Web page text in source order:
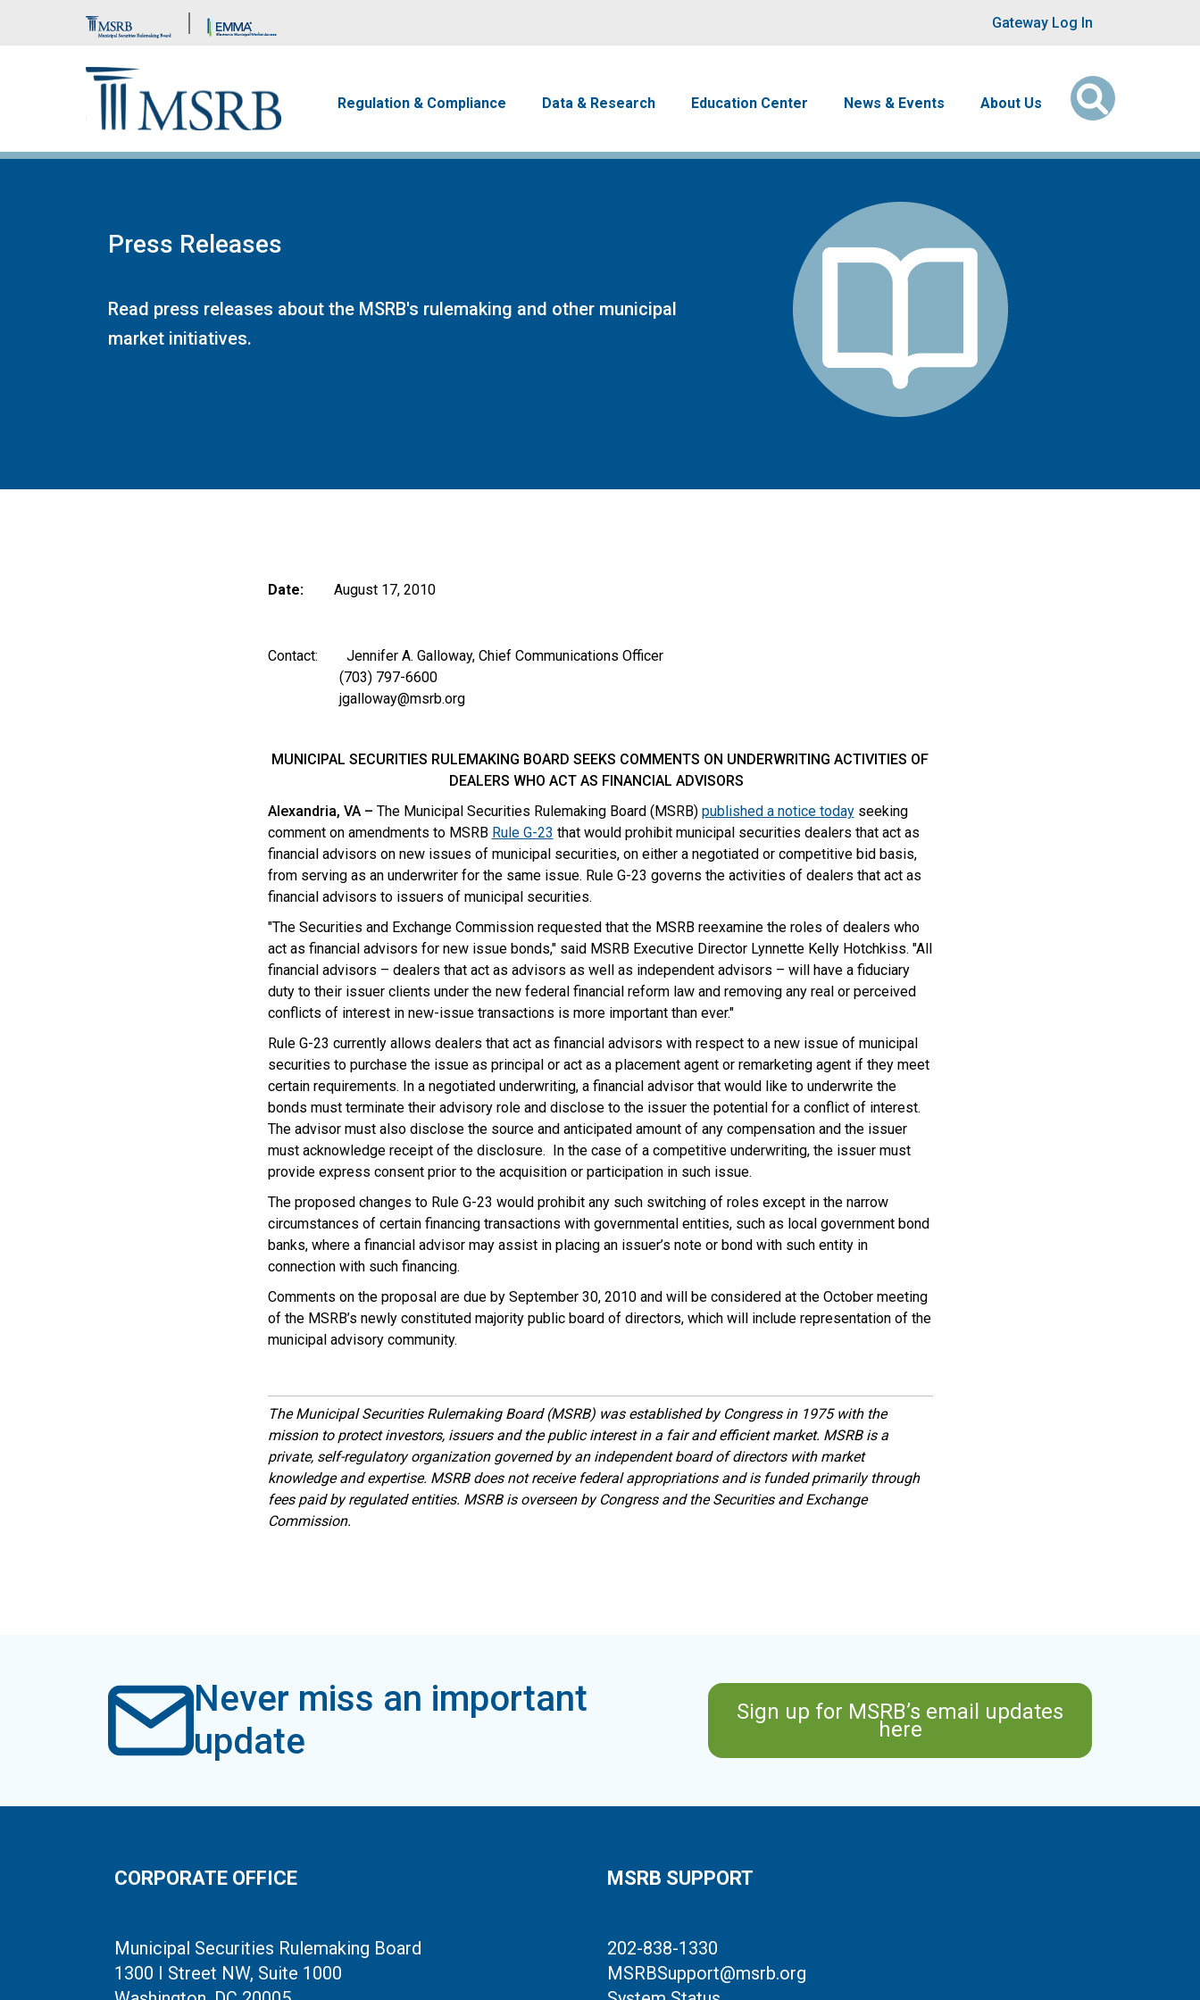
Brand Banner User account
Gateway Log In
Regulation & Compliance Data & Research Education Center News & Events About Us
Press Releases
Read press releases about the MSRB's rulemaking and other municipal
market initiatives.
Date: August 17, 2010
Contact: Jennifer A. Galloway, Chief Communications Officer
(703) 797-6600
jgalloway@msrb.org
MUNICIPAL SECURITIES RULEMAKING BOARD SEEKS COMMENTS ON UNDERWRITING ACTIVITIES OF
DEALERS WHO ACT AS FINANCIAL ADVISORS
Alexandria, VA – The Municipal Securities Rulemaking Board (MSRB) published a notice todayseeking
comment on amendments to MSRB Rule G-23 that would prohibit municipal securities dealers that act as
financial advisors on new issues of municipal securities, on either a negotiated or competitive bid basis,
from serving as an underwriter for the same issue. Rule G-23 governs the activities of dealers that act as
financial advisors to issuers of municipal securities.
"The Securities and Exchange Commission requested that the MSRB reexamine the roles of dealers who
act as financial advisors for new issue bonds," said MSRB Executive Director Lynnette Kelly Hotchkiss. "All
financial advisors – dealers that act as advisors as well as independent advisors – will have a fiduciary
duty to their issuer clients under the new federal financial reform law and removing any real or perceived
conflicts of interest in new-issue transactions is more important than ever."
Rule G-23 currently allows dealers that act as financial advisors with respect to a new issue of municipal
securities to purchase the issue as principal or act as a placement agent or remarketing agent if they meet
certain requirements. In a negotiated underwriting, a financial advisor that would like to underwrite the
bonds must terminate their advisory role and disclose to the issuer the potential for a conflict of interest.
The advisor must also disclose the source and anticipated amount of any compensation and the issuer
must acknowledge receipt of the disclosure. In the case of a competitive underwriting, the issuer must
provide express consent prior to the acquisition or participation in such issue.
The proposed changes to Rule G-23 would prohibit any such switching of roles except in the narrow
circumstances of certain financing transactions with governmental entities, such as local government bond
banks, where a financial advisor may assist in placing an issuer’s note or bond with such entity in
connection with such financing.
Comments on the proposal are due by September 30, 2010 and will be considered at the October meeting
of the MSRB’s newly constituted majority public board of directors, which will include representation of the
municipal advisory community.
The Municipal Securities Rulemaking Board (MSRB) was established by Congress in 1975 with the
mission to protect investors, issuers and the public interest in a fair and efficient market. MSRB is a
private, self-regulatory organization governed by an independent board of directors with market
knowledge and expertise. MSRB does not receive federal appropriations and is funded primarily through
fees paid by regulated entities. MSRB is overseen by Congress and the Securities and Exchange
Commission.
Never miss an important
update
Sign up for MSRB’s email updates
here
CORPORATE OFFICE
Municipal Securities Rulemaking Board
1300 I Street NW, Suite 1000
MSRB SUPPORT
202-838-1330
MSRBSupport@msrb.org